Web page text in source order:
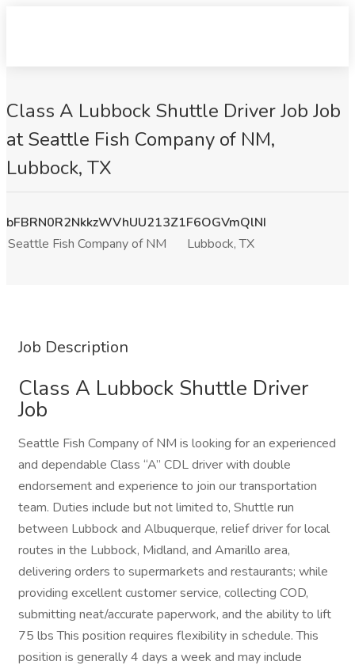
Class A Lubbock Shuttle Driver Job Job
at Seattle Fish Company of NM,
Lubbock, TX
bFBRN0R2NkkzWVhUU213Z1F6OGVmQlNI
Seattle Fish Company of NM
Lubbock, TX
Job Description
Class A Lubbock Shuttle Driver
Job
Seattle Fish Company of NM is looking for an experienced
and dependable Class “A” CDL driver with double
endorsement and experience to join our transportation
team. Duties include but not limited to, Shuttle run
between Lubbock and Albuquerque, relief driver for local
routes in the Lubbock, Midland, and Amarillo area,
delivering orders to supermarkets and restaurants; while
providing excellent customer service, collecting COD,
submitting neat/accurate paperwork, and the ability to lift
75 lbs This position requires flexibility in schedule. This
position is generally 4 days a week and may include